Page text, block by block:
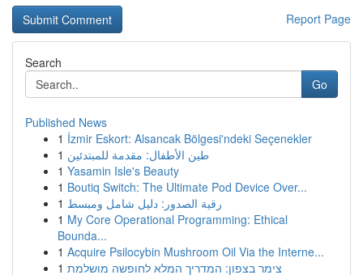
Report Page
Search
Go
Published News
1 İzmir Eskort: Alsancak Bölgesi'ndeki Seçenekler
1 طين الأطفال: مقدمة للمبتدئين
1 Yasamin Isle's Beauty
1 Boutiq Switch: The Ultimate Pod Device Over...
1 رقية الصدور: دليل شامل ومبسط
1 My Core Operational Programming: Ethical
Bounda...
1 Acquire Psilocybin Mushroom Oil Via the Interne...
1 צימר בצפון: המדריך המלא לחופשה מושלמת